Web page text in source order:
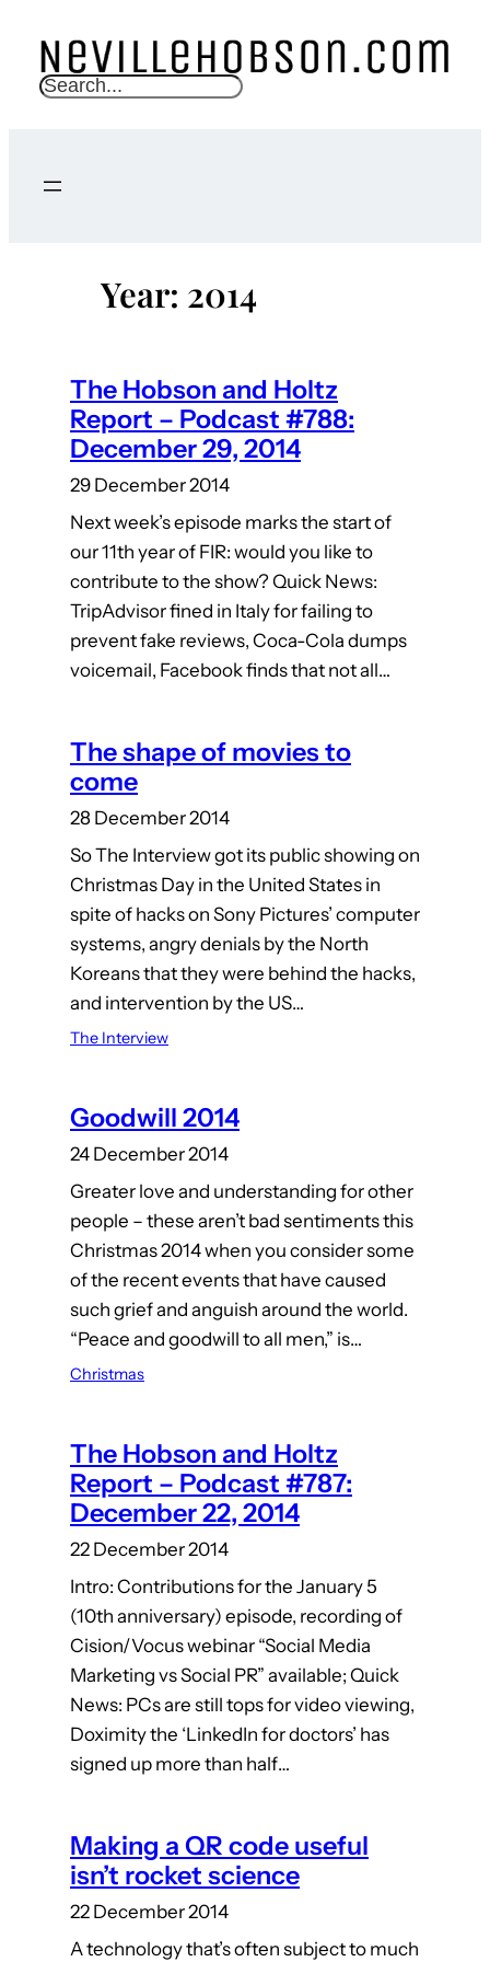
content
S
c
Year: 2014
The Hobson and Holtz
Report – Podcast #788:
December 29, 2014
29 December 2014
Next week’s episode marks the start of
our 11th year of FIR: would you like to
contribute to the show? Quick News:
TripAdvisor fined in Italy for failing to
prevent fake reviews, Coca-Cola dumps
voicemail, Facebook finds that not all…
The shape of movies to
come
28 December 2014
So The Interview got its public showing on
Christmas Day in the United States in
spite of hacks on Sony Pictures’ computer
systems, angry denials by the North
Koreans that they were behind the hacks,
and intervention by the US…
The Interview
Goodwill 2014
24 December 2014
Greater love and understanding for other
people – these aren’t bad sentiments this
Christmas 2014 when you consider some
of the recent events that have caused
such grief and anguish around the world.
“Peace and goodwill to all men,” is…
Christmas
The Hobson and Holtz
Report – Podcast #787:
December 22, 2014
22 December 2014
Intro: Contributions for the January 5
(10th anniversary) episode, recording of
Cision/Vocus webinar “Social Media
Marketing vs Social PR” available; Quick
News: PCs are still tops for video viewing,
Doximity the ‘LinkedIn for doctors’ has
signed up more than half…
Making a QR code useful
isn’t rocket science
22 December 2014
A technology that’s often subject to much